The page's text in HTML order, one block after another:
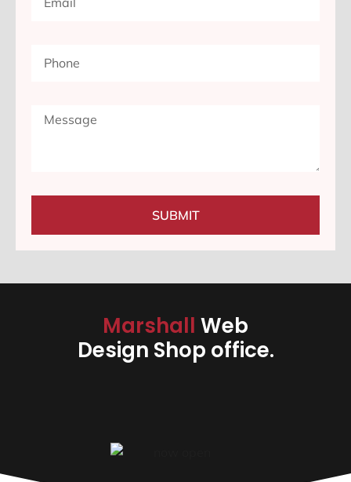
SUBMIT
Marshall Web
Design Shop office.